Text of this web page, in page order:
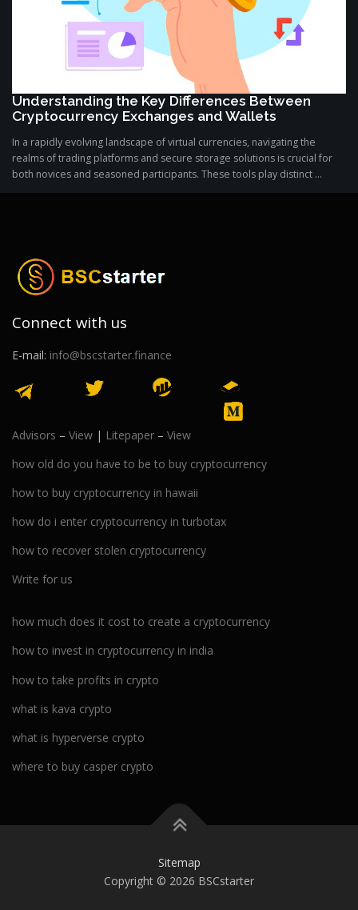
Understanding the Key Differences Between
Cryptocurrency Exchanges and Wallets
In a rapidly evolving landscape of virtual currencies, navigating the
realms of trading platforms and secure storage solutions is crucial for
both novices and seasoned participants. These tools play distinct ...
Connect with us
E-mail: info@bscstarter.finance
Advisors – View | Litepaper – View
how old do you have to be to buy cryptocurrency
how to buy cryptocurrency in hawaii
how do i enter cryptocurrency in turbotax
how to recover stolen cryptocurrency
Write for us
how much does it cost to create a cryptocurrency
how to invest in cryptocurrency in india
how to take profits in crypto
what is kava crypto
what is hyperverse crypto
where to buy casper crypto
Sitemap
Copyright © 2026 BSCstarter